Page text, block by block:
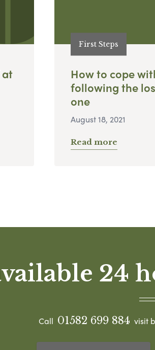
First Steps
How to cope
following the
one
August 18, 2021
Read more
24
Call 01582 699 884 visit